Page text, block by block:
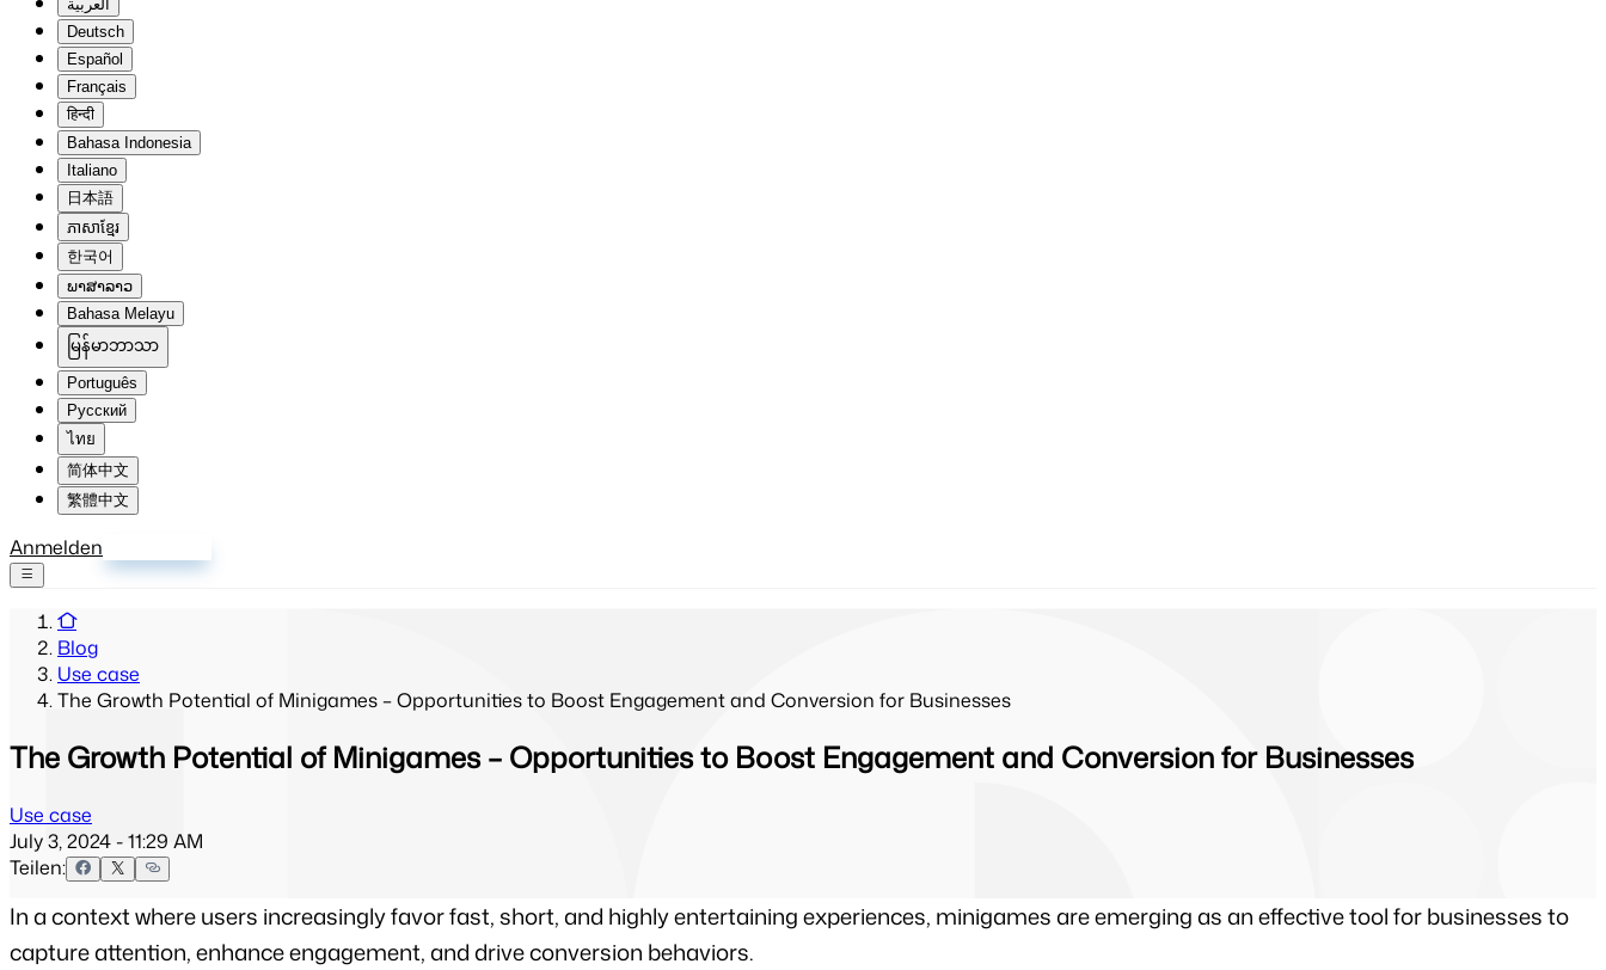
العربية
Deutsch
Español
Français
हिन्दी
Bahasa Indonesia
Italiano
日本語
ភាសាខ្មែរ
한국어
ພາສາລາວ
Bahasa Melayu
မြန်မာဘာသာ
Português
Русский
ไทย
简体中文
繁體中文
Anmelden
Blog
Use case
The Growth Potential of Minigames – Opportunities to Boost Engagement and Conversion for Businesses
The Growth Potential of Minigames – Opportunities to Boost Engagement and Conversion for Businesses
Use case
July 3, 2024 - 11:29 AM
Teilen:
In a context where users increasingly favor fast, short, and highly entertaining experiences, minigames are emerging as an effective tool for businesses to
capture attention, enhance engagement, and drive conversion behaviors.